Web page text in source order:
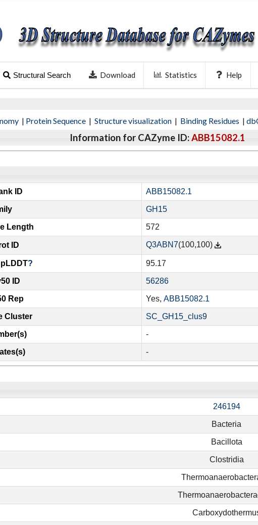
Structural Search Download Statistics Help
| Protein Sequence | Structure visualization | Binding Residues |
Information for CAZyme ID:ABB15082.1
ID ABB15082.1
GH15
Length 572
ID Q3ABN7(100,100)
? 95.17
ID 56286
Rep Yes, ABB15082.1
Cluster SC_GH15_clus9
-
-
246194
Bacteria
Bacillota
Clostridia